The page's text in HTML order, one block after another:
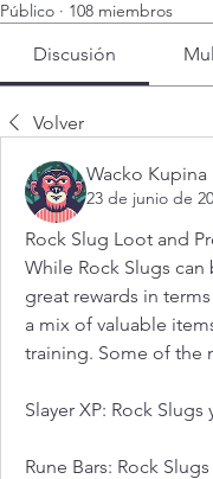
Público · 108 miembros
Discusión
Volver
Wacko Kupina
23 de junio de
Rock Slug Loot and
While Rock Slugs
great rewards in
a mix of valuable
training. Some of the
Slayer XP: Rock
Rune Bars: Rock